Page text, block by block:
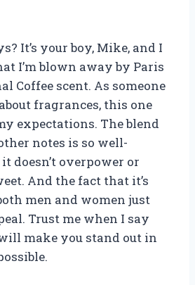
It’s your boy, Mike, and I
I’m blown away by Paris
Coffee scent. As someone
fragrances, this one
expectations. The blend
notes is so well-
doesn’t overpower or
And the fact that it’s
men and women just
Trust me when I say
make you stand out in